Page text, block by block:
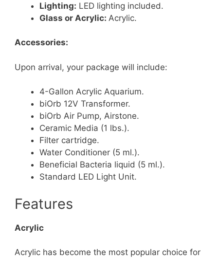
Lighting: LED lighting included.
Glass or Acrylic: Acrylic.
Accessories:
Upon arrival, your package will include:
4-Gallon Acrylic Aquarium.
biOrb 12V Transformer.
biOrb Air Pump, Airstone.
Ceramic Media (1 lbs.).
Filter cartridge.
Water Conditioner (5 ml.).
Beneficial Bacteria liquid (5 ml.).
Standard LED Light Unit.
Features
Acrylic
Acrylic has become the most popular choice for